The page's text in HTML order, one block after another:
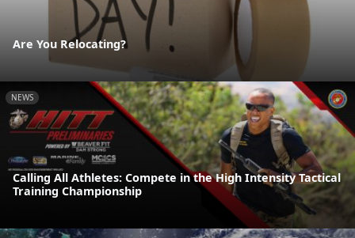
Are You Relocating?
NEWS
Calling All Athletes: Compete in the High Intensity Tactical
Training Championship